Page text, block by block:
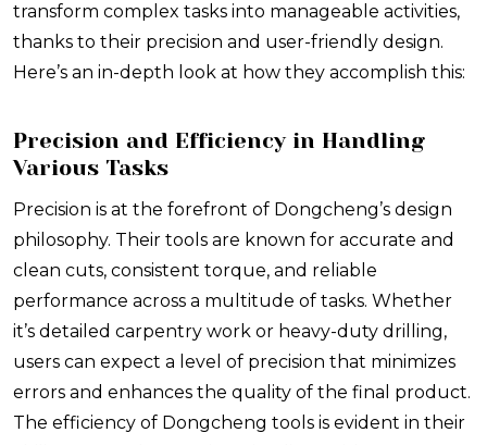
transform complex tasks into manageable activities,
thanks to their precision and user-friendly design.
Here’s an in-depth look at how they accomplish this:
Precision and Efficiency in Handling
Various Tasks
Precision is at the forefront of Dongcheng’s design
philosophy. Their tools are known for accurate and
clean cuts, consistent torque, and reliable
performance across a multitude of tasks. Whether
it’s detailed carpentry work or heavy-duty drilling,
users can expect a level of precision that minimizes
errors and enhances the quality of the final product.
The efficiency of Dongcheng tools is evident in their